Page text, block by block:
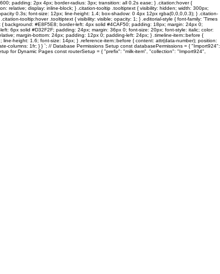
padding: 2px 4px; border-radius: 3px; transition: all 0.2s ease; } .citation:hover {
relative; display: inline-block; } .citation-tooltip .tooltiptext { visibility: hidden; width: 300px;
0.3s; font-size: 12px; line-height: 1.4; box-shadow: 0 4px 12px rgba(0,0,0,0.3); } .citation-
tooltip:hover .tooltiptext { visibility: visible; opacity: 1; } .editorial-style { font-family: 'Times
background: #E8F5E8; border-left: 4px solid #4CAF50; padding: 18px; margin: 24px 0;
6px solid #D32F2F; padding: 24px; margin: 36px 0; font-size: 20px; font-style: italic; color:
margin-bottom: 24px; padding: 12px 0; padding-left: 24px; } .timeline-item::before {
height: 1.6; font-size: 14px; } .reference-item::before { content: attr(data-number); position:
columns: 1fr; } } `; // Database Permissions Setup const databasePermissions = { "Import924":
for Dynamic Pages const routerSetup = { "prefix": "milk-item", "collection": "Import924",